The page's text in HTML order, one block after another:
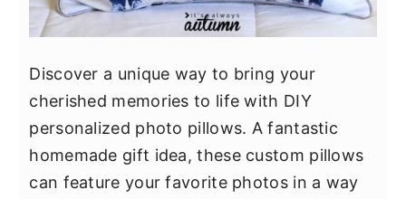
Discover a unique way to bring your
cherished memories to life with DIY
personalized photo pillows. A fantastic
homemade gift idea, these custom pillows
can feature your favorite photos in a way